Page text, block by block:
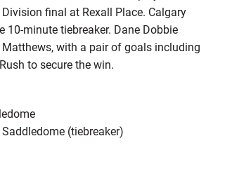
final at Rexall Place. Calgary
minute tiebreaker. Dane Dobbie
with a pair of goals including
to secure the win.
(tiebreaker)